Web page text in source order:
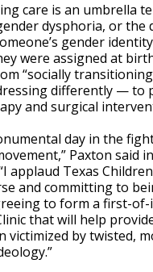
care is an umbrella
dysphoria, or the
gender
were assigned at
“socially
differently — to
and surgical
day in the
Paxton said
applaud Texas
and committing to
to form a first-of-
that will help
victimized by twisted,